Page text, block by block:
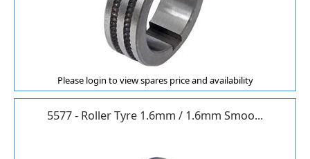
Please login to view spares price and availability
5577 - Roller Tyre 1.6mm / 1.6mm Smoo...